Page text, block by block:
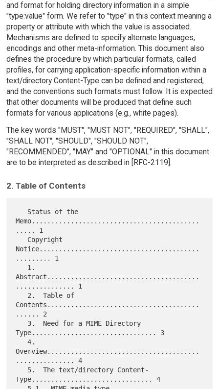
and format for holding directory information in a simple
"type:value" form. We refer to "type" in this context meaning a
property or attribute with which the value is associated.
Mechanisms are defined to specify alternate languages,
encodings and other meta-information. This document also
defines the procedure by which particular formats, called
profiles, for carrying application-specific information within a
text/directory Content-Type can be defined and registered,
and the conventions such formats must follow. It is expected
that other documents will be produced that define such
formats for various applications (e.g., white pages).
The key words "MUST", "MUST NOT", "REQUIRED", "SHALL",
"SHALL NOT", "SHOULD", "SHOULD NOT",
"RECOMMENDED", "MAY" and "OPTIONAL" in this document
are to be interpreted as described in [RFC-2119].
2. Table of Contents
Memo...........................................
..... 1
Notice.........................................
......... 1
Abstract.......................................
............... 1
Contents.......................................
...... 2
Type................................ 3
   4.
Overview.......................................
............... 4
Type............................... 4